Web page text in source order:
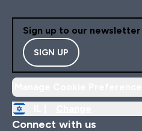
Sign up to our newsletter
SIGN UP
Connect with us